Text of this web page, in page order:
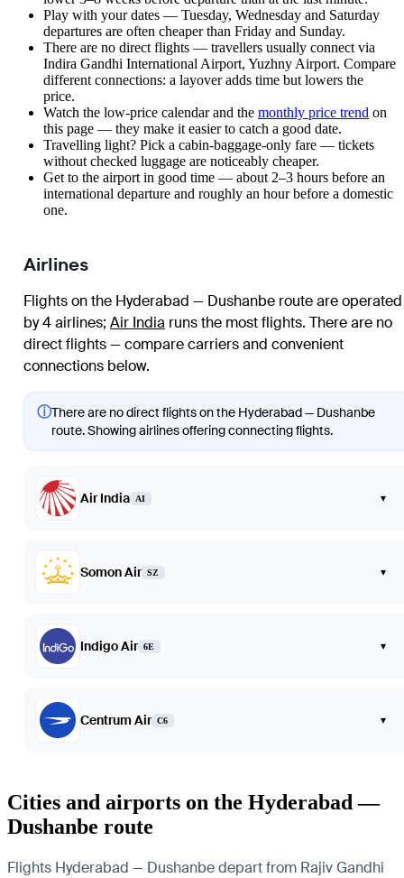
Play with your dates — Tuesday, Wednesday and Saturday
departures are often cheaper than Friday and Sunday.
There are no direct flights — travellers usually connect via
Indira Gandhi International Airport, Yuzhny Airport. Compare
different connections: a layover adds time but lowers the
price.
Watch the low-price calendarand the monthly price trend on
this page — they make it easier to catch a good date.
Travelling light? Pick a cabin-baggage-only fare — tickets
without checked luggage are noticeably cheaper.
Get to the airport in good time — about 2–3 hours before an
international departure and roughly an hour before a domestic
one.
Airlines
Flights on the Hyderabad — Dushanbe route are operated
by 4 airlines; Air India runs the most flights. There are no
direct flights — compare carriers and convenient
connections below.
ⓘThere are no direct flights on the Hyderabad — Dushanbe
route. Showing airlines offering connecting flights.
Air India AI ▾
Somon Air SZ ▾
Indigo Air 6E ▾
Centrum Air C6 ▾
Cities and airports on the Hyderabad —
Dushanbe route
Flights Hyderabad — Dushanbe depart from Rajiv Gandhi